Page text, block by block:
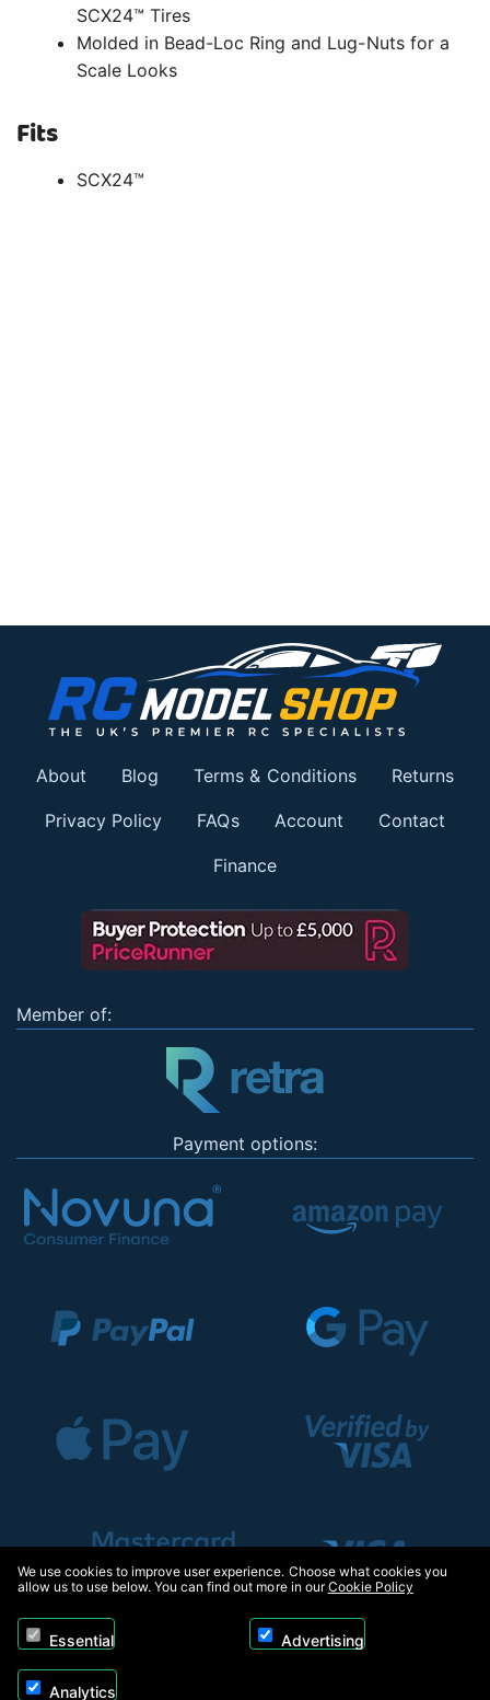
SCX24™ Tires
Molded in Bead-Loc Ring and Lug-Nuts for a
Scale Looks
Fits
SCX24™
About Blog Terms & Conditions Returns
Privacy Policy FAQs Account Contact
Finance
Member of:
Payment options:
We use cookies to improve user experience. Choose what cookies you
allow us to use below. You can find out more in ourCookie Policy
Essential Advertising
Analytics